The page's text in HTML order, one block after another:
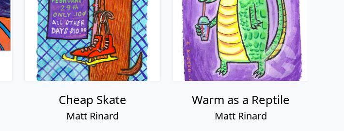
Cheap Skate
Matt Rinard
Warm as a Reptile
Matt Rinard